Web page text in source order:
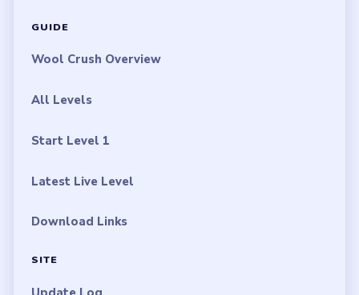
GUIDE
Wool Crush Overview
All Levels
Start Level 1
Latest Live Level
Download Links
SITE